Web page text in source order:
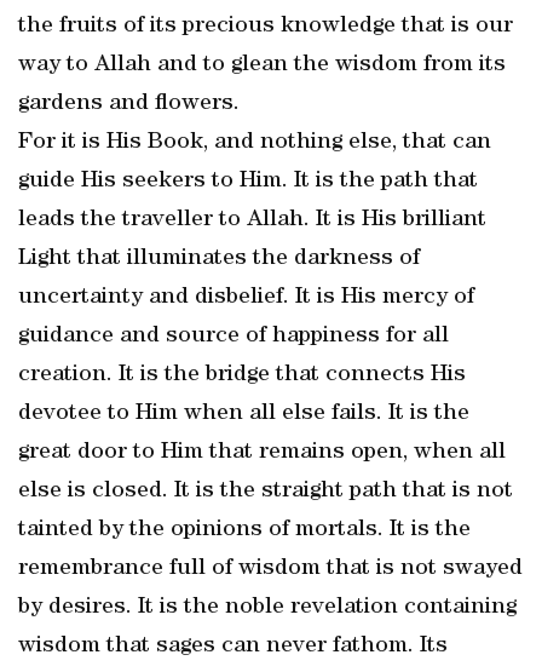
the fruits of its precious knowledge that is our
way to Allah and to glean the wisdom from its
gardens and flowers.
For it is His Book, and nothing else, that can
guide His seekers to Him. It is the path that
leads the traveller to Allah. It is His brilliant
Light that illuminates the darkness of
uncertainty and disbelief. It is His mercy of
guidance and source of happiness for all
creation. It is the bridge that connects His
devotee to Him when all else fails. It is the
great door to Him that remains open, when all
else is closed. It is the straight path that is not
tainted by the opinions of mortals. It is the
remembrance full of wisdom that is not swayed
by desires. It is the noble revelation containing
wisdom that sages can never fathom. Its